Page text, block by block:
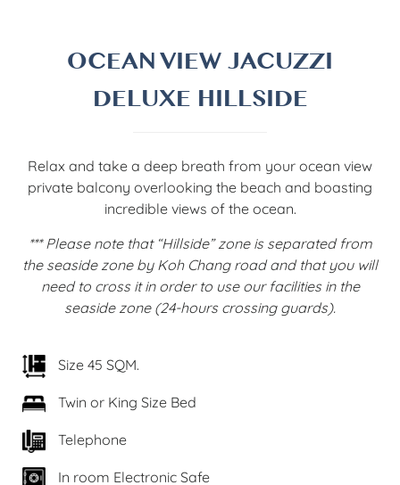
OCEAN VIEW JACUZZI
DELUXE HILLSIDE
Relax and take a deep breath from your ocean view
private balcony overlooking the beach and boasting
incredible views of the ocean.
*** Please note that “Hillside” zone is separated from
the seaside zone by Koh Chang road and that you will
need to cross it in order to use our facilities in the
seaside zone (24-hours crossing guards).
Size 45 SQM.
Twin or King Size Bed
Telephone
In room Electronic Safe